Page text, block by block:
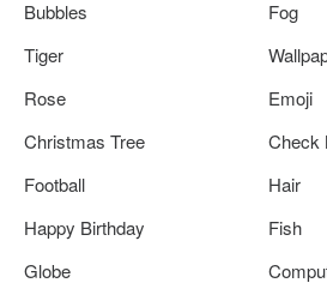
Bubbles
Fog
Tiger
Rose
Emoji
Christmas Tree
Check
Football
Hair
Happy Birthday
Fish
Globe